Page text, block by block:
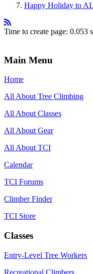
Happy Holiday to
Time to create page: 0.053
Main Menu
Home
All About Tree Climbing
All About Classes
All About Gear
All About TCI
Calendar
TCI Forums
Climber Finder
TCI Store
Classes
Entry-Level Tree Workers
Recreational Climbers